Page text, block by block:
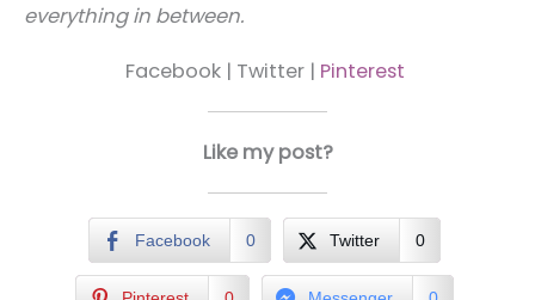
everything in between.
Facebook | Twitter | Pinterest
Like my post?
Facebook 0 Twitter 0